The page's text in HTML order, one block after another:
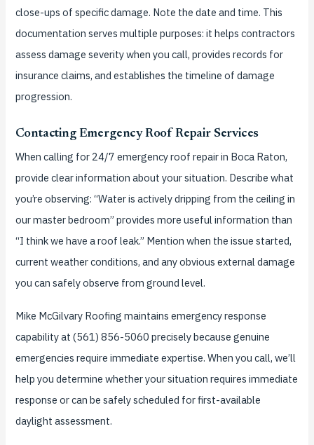
close-ups of specific damage. Note the date and time. This
documentation serves multiple purposes: it helps contractors
assess damage severity when you call, provides records for
insurance claims, and establishes the timeline of damage
progression.
Contacting Emergency Roof Repair Services
When calling for 24/7 emergency roof repair in Boca Raton,
provide clear information about your situation. Describe what
you’re observing: “Water is actively dripping from the ceiling in
our master bedroom” provides more useful information than
“I think we have a roof leak.” Mention when the issue started,
current weather conditions, and any obvious external damage
you can safely observe from ground level.
Mike McGilvary Roofing maintains emergency response
capability at (561) 856-5060 precisely because genuine
emergencies require immediate expertise. When you call, we’ll
help you determine whether your situation requires immediate
response or can be safely scheduled for first-available
daylight assessment.